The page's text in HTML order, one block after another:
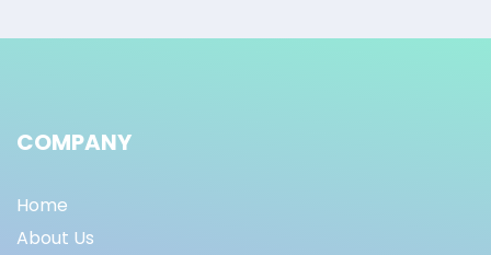
COMPANY
Home
About Us